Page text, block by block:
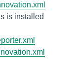
is installed